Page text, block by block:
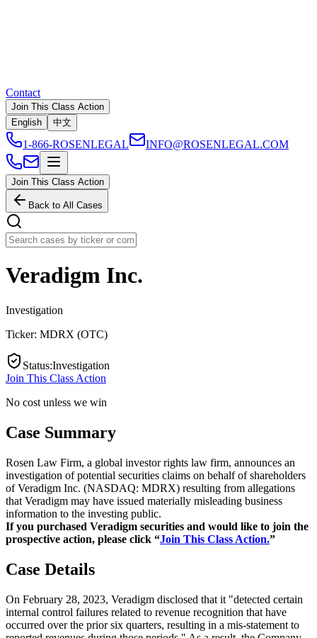
Contact
Join This Class Action
English
中文
1-866-ROSENLEGAL INFO@ROSENLEGAL.COM
Join This Class Action
Back to All Cases
Veradigm Inc.
Investigation
Ticker: MDRX (OTC)
Status:Investigation
Join This Class Action
No cost unless we win
Case Summary
Rosen Law Firm, a global investor rights law firm, announces an
investigation of potential securities claims on behalf of shareholders
of Veradigm Inc. (NASDAQ: MDRX) resulting from allegations
that Veradigm may have issued materially misleading business
information to the investing public.
If you purchased Veradigm securities and would like to join the
prospective action, please click “Join This Class Action.”
Case Details
On February 28, 2023, Veradigm disclosed that it "detected certain
internal control failures related to revenue recognition that have
occurred over the prior six quarters, resulting in a mis-statement to